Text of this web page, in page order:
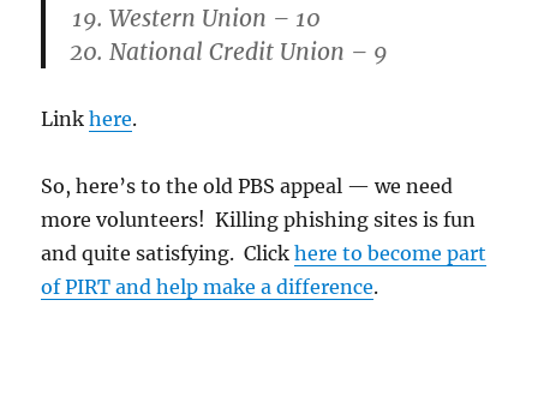
Western Union – 10
National Credit Union – 9
Linkhere.
So, here’s to the old PBS appeal — we need
more volunteers! Killing phishing sites is fun
and quite satisfying. Clickhere to become part
of PIRT and help make a difference.